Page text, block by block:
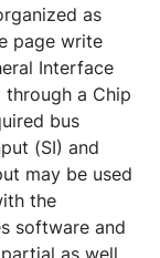
as
page write
Interface
through a Chip
bus
(SI) and
may be used
the
software and
as well